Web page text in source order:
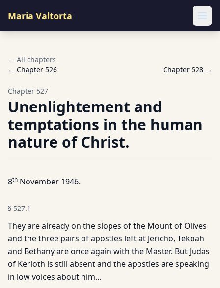
Maria Valtorta
← All chapters
← Chapter 526 Chapter 528 →
Chapter 527
Unenlightement and
temptations in the human
nature of Christ.
8th November 1946.
§ 527.1
They are already on the slopes of the Mount of Olives
and the three pairs of apostles left at Jericho, Tekoah
and Bethany are once again with the Master. But Judas
of Kerioth is still absent and the apostles are speaking
in low voices about him…